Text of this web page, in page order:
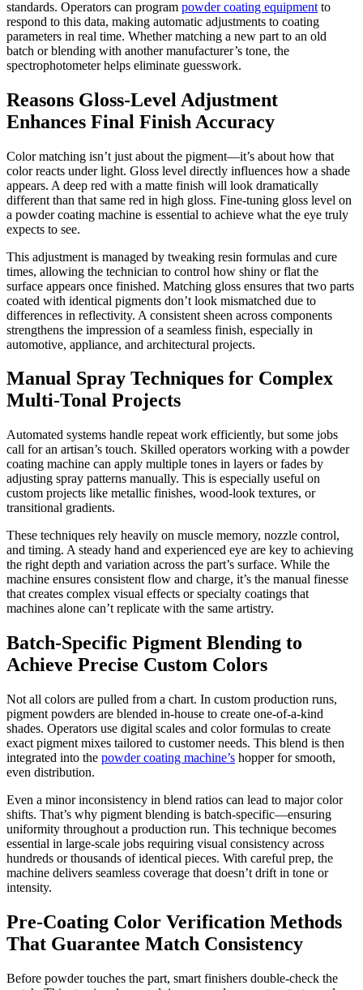
standards. Operators can program powder coating equipment to
respond to this data, making automatic adjustments to coating
parameters in real time. Whether matching a new part to an old
batch or blending with another manufacturer’s tone, the
spectrophotometer helps eliminate guesswork.
Reasons Gloss-Level Adjustment
Enhances Final Finish Accuracy
Color matching isn’t just about the pigment—it’s about how that
color reacts under light. Gloss level directly influences how a shade
appears. A deep red with a matte finish will look dramatically
different than that same red in high gloss. Fine-tuning gloss level on
a powder coating machine is essential to achieve what the eye truly
expects to see.
This adjustment is managed by tweaking resin formulas and cure
times, allowing the technician to control how shiny or flat the
surface appears once finished. Matching gloss ensures that two parts
coated with identical pigments don’t look mismatched due to
differences in reflectivity. A consistent sheen across components
strengthens the impression of a seamless finish, especially in
automotive, appliance, and architectural projects.
Manual Spray Techniques for Complex
Multi-Tonal Projects
Automated systems handle repeat work efficiently, but some jobs
call for an artisan’s touch. Skilled operators working with a powder
coating machine can apply multiple tones in layers or fades by
adjusting spray patterns manually. This is especially useful on
custom projects like metallic finishes, wood-look textures, or
transitional gradients.
These techniques rely heavily on muscle memory, nozzle control,
and timing. A steady hand and experienced eye are key to achieving
the right depth and variation across the part’s surface. While the
machine ensures consistent flow and charge, it’s the manual finesse
that creates complex visual effects or specialty coatings that
machines alone can’t replicate with the same artistry.
Batch-Specific Pigment Blending to
Achieve Precise Custom Colors
Not all colors are pulled from a chart. In custom production runs,
pigment powders are blended in-house to create one-of-a-kind
shades. Operators use digital scales and color formulas to create
exact pigment mixes tailored to customer needs. This blend is then
integrated into the powder coating machine’s hopper for smooth,
even distribution.
Even a minor inconsistency in blend ratios can lead to major color
shifts. That’s why pigment blending is batch-specific—ensuring
uniformity throughout a production run. This technique becomes
essential in large-scale jobs requiring visual consistency across
hundreds or thousands of identical pieces. With careful prep, the
machine delivers seamless coverage that doesn’t drift in tone or
intensity.
Pre-Coating Color Verification Methods
That Guarantee Match Consistency
Before powder touches the part, smart finishers double-check the